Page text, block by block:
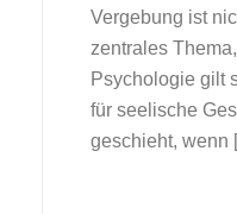
Vergebung ist
zentrales
Psychologie gilt
für seelische
geschieht, wenn